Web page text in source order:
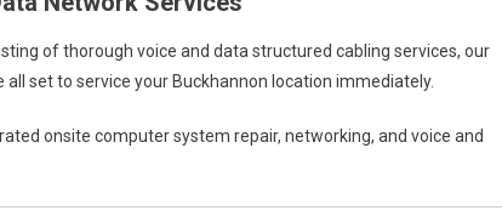
of thorough voice and data structured cabling services, our
set to service your Buckhannon location immediately.
onsite computer system repair, networking, and voice and